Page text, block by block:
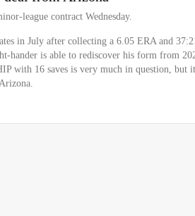
league contract Wednesday.
in July after collecting a 6.05 ERA and
hander is able to rediscover his form from
with 16 saves is very much in question, but